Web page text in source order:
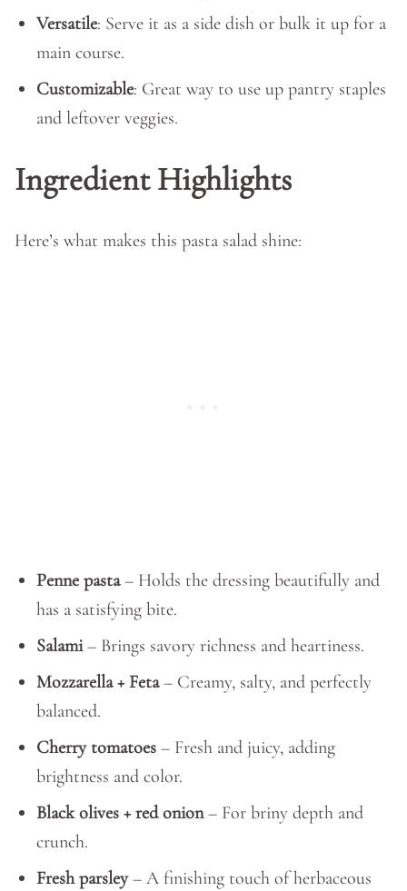
Versatile: Serve it as a side dish or bulk it up for a
main course.
Customizable: Great way to use up pantry staples
and leftover veggies.
Ingredient Highlights
Here’s what makes this pasta salad shine:
Penne pasta– Holds the dressing beautifully and
has a satisfying bite.
Salami– Brings savory richness and heartiness.
Mozzarella + Feta– Creamy, salty, and perfectly
balanced.
Cherry tomatoes – Fresh and juicy, adding
brightness and color.
Black olives + red onion– For briny depth and
crunch.
Fresh parsley– A finishing touch of herbaceous